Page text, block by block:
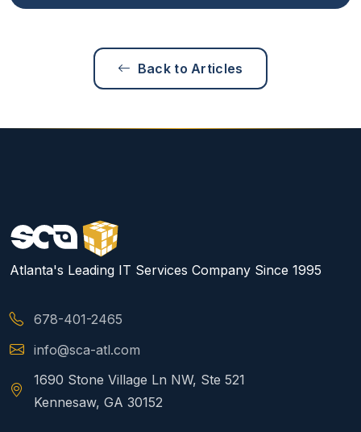
Back to Articles
Atlanta's Leading IT Services Company Since 1995
678-401-2465
info@sca-atl.com
1690 Stone Village Ln NW, Ste 521
Kennesaw, GA 30152